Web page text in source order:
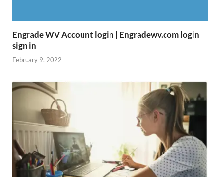
Engrade WV Account login | Engradewv.com login
sign in
February 9, 2022